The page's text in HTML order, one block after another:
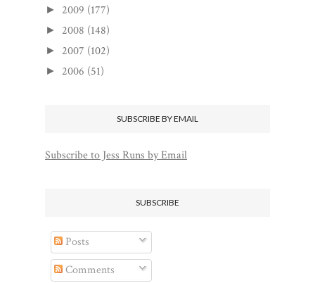
► 2009 (177)
► 2008 (148)
► 2007 (102)
► 2006 (51)
SUBSCRIBE BY EMAIL
Subscribe to Jess Runs by Email
SUBSCRIBE
Posts
Comments